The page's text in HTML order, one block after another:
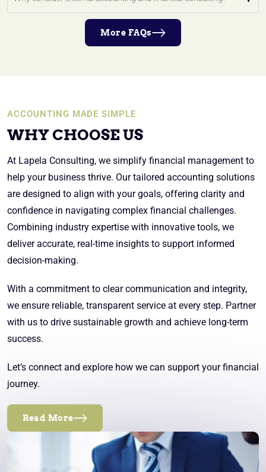
More FAQs
ACCOUNTING MADE SIMPLE
WHY CHOOSE US
At Lapela Consulting, we simplify financial management to
help your business thrive. Our tailored accounting solutions
are designed to align with your goals, offering clarity and
confidence in navigating complex financial challenges.
Combining industry expertise with innovative tools, we
deliver accurate, real-time insights to support informed
decision-making.
With a commitment to clear communication and integrity,
we ensure reliable, transparent service at every step. Partner
with us to drive sustainable growth and achieve long-term
success.
Let’s connect and explore how we can support your financial
journey.
Read More